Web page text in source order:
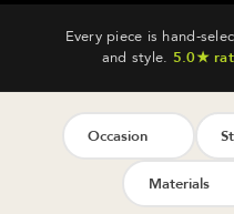
Every piece is hand-
and style. 5.0★
Occasion
Materials